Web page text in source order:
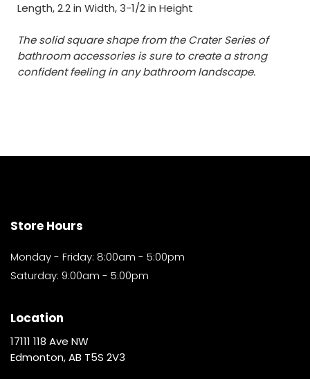
Length, 2.2 in Width, 3-1/2 in Height
The solid square shape from the Crater Series of
bathroom accessories is sure to create a strong
confident feeling in any bathroom landscape.
Store Hours
Monday - Friday: 8:00am - 5:00pm
Saturday: 9:00am - 5:00pm
Location
17111 118 Ave NW
Edmonton, AB T5S 2V3